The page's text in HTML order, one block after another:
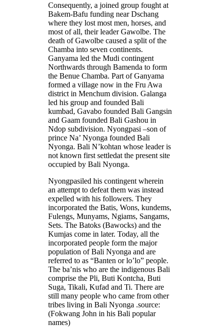
Consequently, a joined group fought at
Bakem-Bafu funding near Dschang
where they lost most men, horses, and
most of all, their leader Gawolbe. The
death of Gawolbe caused a split of the
Chamba into seven continents.
Ganyama led the Mudi contingent
Northwards through Bamenda to form
the Benue Chamba. Part of Ganyama
formed a village now in the Fru Awa
district in Menchum division. Galanga
led his group and founded Bali
kumbad, Gavabo founded Bali Gangsin
and Gaam founded Bali Gashou in
Ndop subdivision. Nyongpasi –son of
prince Na’ Nyonga founded Bali
Nyonga. Bali N’kohtan whose leader is
not known first settledat the present site
occupied by Bali Nyonga.
Nyongpasiled his contingent wherein
an attempt to defeat them was instead
expelled with his followers. They
incorporated the Batis, Wons, kundems,
Fulengs, Munyams, Ngiams, Sangams,
Sets. The Batoks (Bawocks) and the
Kumjas come in later. Today, all the
incorporated people form the major
population of Bali Nyonga and are
referred to as “Banten or lo’lo” people.
The ba’nis who are the indigenous Bali
comprise the Pli, Buti Kontcha, Buti
Suga, Tikali, Kufad and Ti. There are
still many people who came from other
tribes living in Bali Nyonga .source:
(Fokwang John in his Bali popular
names)